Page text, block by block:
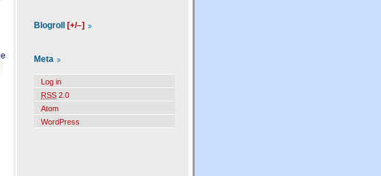
Blogroll [+/–]
Meta
Log in
RSS 2.0
Atom
WordPress